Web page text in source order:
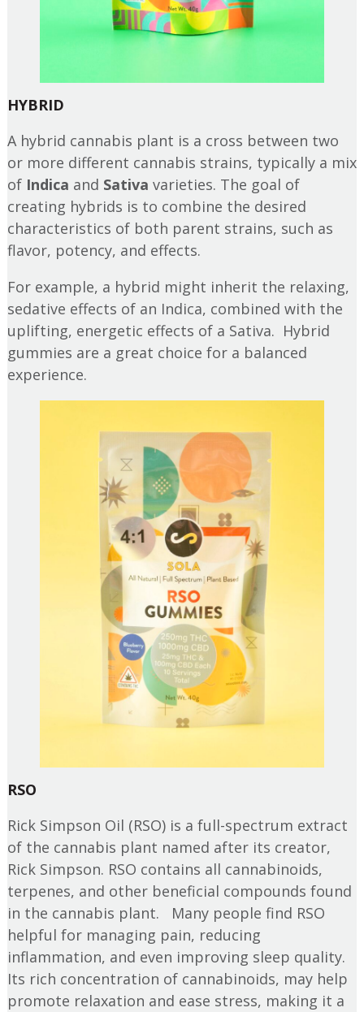
HYBRID
A hybrid cannabis plant is a cross between two
or more different cannabis strains, typically a mix
of Indica and Sativa varieties. The goal of
creating hybrids is to combine the desired
characteristics of both parent strains, such as
flavor, potency, and effects.
For example, a hybrid might inherit the relaxing,
sedative effects of an Indica, combined with the
uplifting, energetic effects of a Sativa. Hybrid
gummies are a great choice for a balanced
experience.
RSO
Rick Simpson Oil (RSO) is a full-spectrum extract
of the cannabis plant named after its creator,
Rick Simpson. RSO contains all cannabinoids,
terpenes, and other beneficial compounds found
in the cannabis plant. Many people find RSO
helpful for managing pain, reducing
inflammation, and even improving sleep quality.
Its rich concentration of cannabinoids, may help
promote relaxation and ease stress, making it a